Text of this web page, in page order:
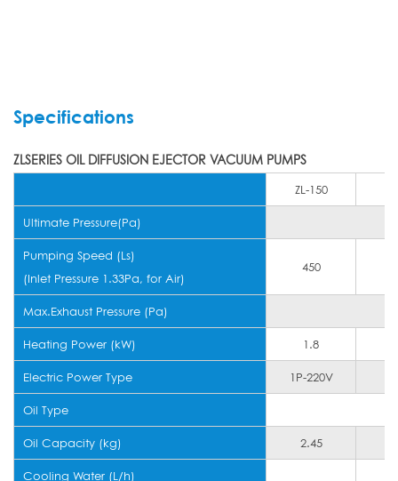
Specifications
ZLSERIES OIL DIFFUSION EJECTOR VACUUM PUMPS
ZL-150
Ultimate Pressure(Pa)
Pumping Speed (Ls)
(Inlet Pressure 1.33Pa, for Air)
450
Max.Exhaust Pressure (Pa)
Heating Power (kW) 1.8
Electric Power Type 1P-220V
Oil Type
Oil Capacity (kg) 2.45
Cooling Water (L/h)